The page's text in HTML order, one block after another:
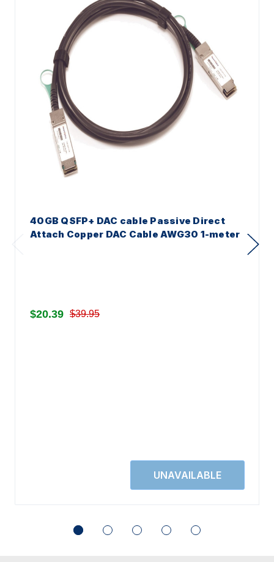
40GB QSFP+ DAC cable Passive Direct
Attach Copper DAC Cable AWG30 1-meter
$20.39 $39.95